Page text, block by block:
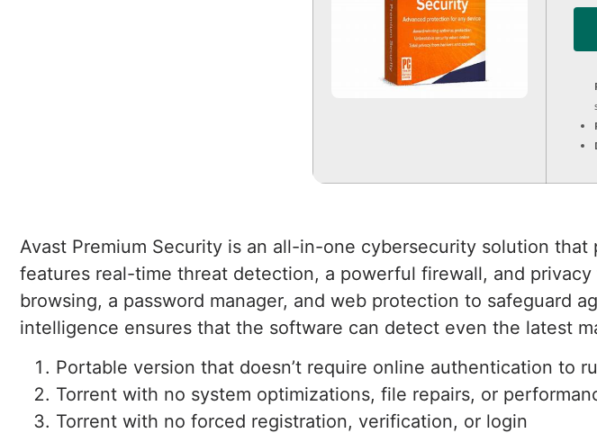
Avast Premium Security is an all-in-one cybersecurity solution
features real-time threat detection, a powerful firewall, and
browsing, a password manager, and web protection to safeguard
intelligence ensures that the software can detect even the latest
Portable version that doesn’t require online authentication to
Torrent with no system optimizations, file repairs, or
Torrent with no forced registration, verification, or login